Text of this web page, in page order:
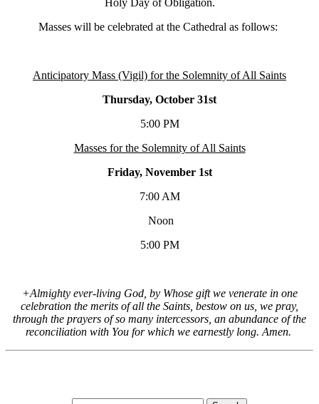
Holy Day of Obligation.
Masses will be celebrated at the Cathedral as follows:
Anticipatory Mass (Vigil) for the Solemnity of All Saints
Thursday, October 31st
5:00 PM
Masses for the Solemnity of All Saints
Friday, November 1st
7:00 AM
Noon
5:00 PM
+Almighty ever-living God, by Whose gift we venerate in one
celebration the merits of all the Saints, bestow on us, we pray,
through the prayers of so many intercessors, an abundance of the
reconciliation with You for which we earnestly long. Amen.